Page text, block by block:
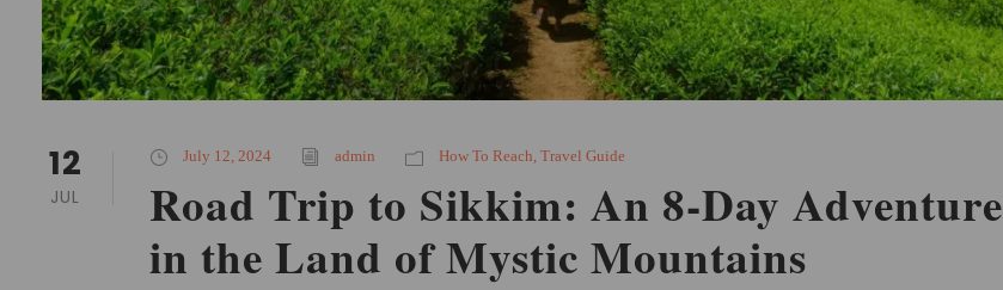
12
JUL
July 12, 2024 admin How To Reach, Travel Guide
Road Trip to Sikkim: An 8-Day Adventure
in the Land of Mystic Mountains